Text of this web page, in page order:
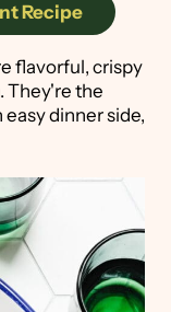
Recipe
flavorful, crispy
They're the
easy dinner side,